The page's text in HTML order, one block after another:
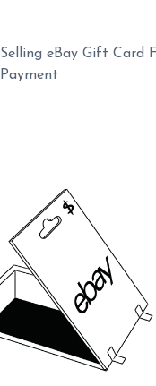
Selling eBay Gift Card
Payment